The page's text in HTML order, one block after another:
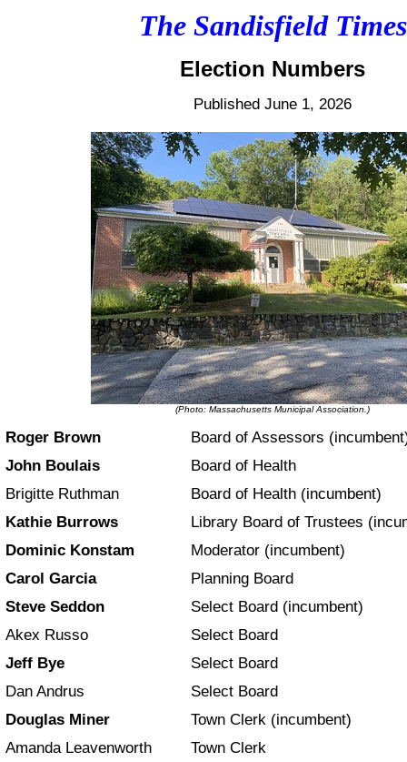
The Sandisfield Times
Election Numbers
Published June 1, 2026
(Photo: Massachusetts Municipal Association.)
Roger Brown
Board of Assessors
John Boulais
Board of Health
Brigitte Ruthman
Board of Health (incumbent)
Kathie Burrows
Library Board of Trustees
Dominic Konstam
Moderator (incumbent)
Carol Garcia
Planning Board
Steve Seddon
Select Board (incumbent)
Akex Russo
Select Board
Jeff Bye
Select Board
Dan Andrus
Select Board
Douglas Miner
Town Clerk (incumbent)
Amanda Leavenworth
Town Clerk